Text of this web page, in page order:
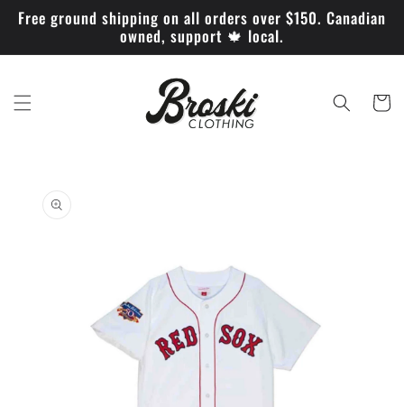
Skip to
content
Free ground shipping on all orders over $150. Canadian
owned, support 🍁 local.
Cart
product
information